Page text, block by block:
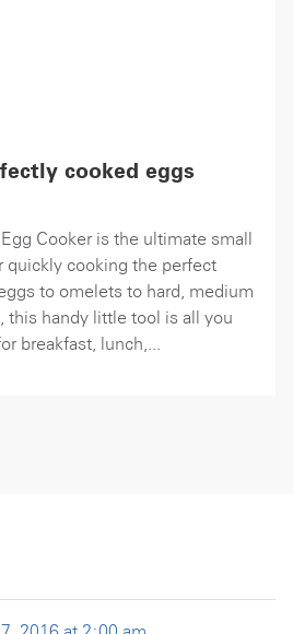
cooked eggs
Cooker is the ultimate small
quickly cooking the perfect
to omelets to hard, medium
this handy little tool is all you
breakfast, lunch,...